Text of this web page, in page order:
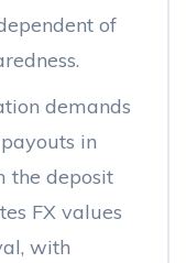
of
demands
in
the deposit
FX values
with